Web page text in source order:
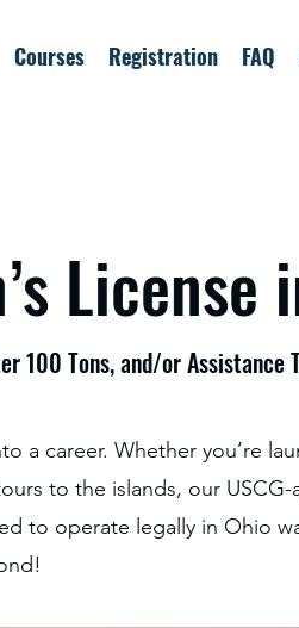
Courses Registration FAQ
License
100 Tons, and/or Assistance
a career. Whether you’re
to the islands, our USCG-
to operate legally in Ohio